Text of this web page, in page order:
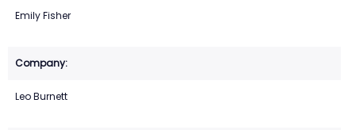
Emily Fisher
Leo Burnett